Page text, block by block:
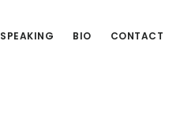
SPEAKING BIO CONTACT